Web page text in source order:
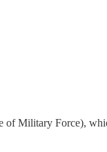
Military Force),